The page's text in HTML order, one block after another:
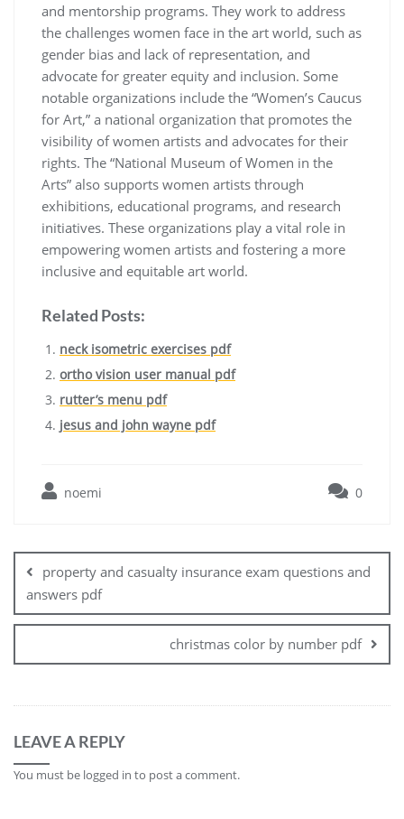
and mentorship programs. They work to address
the challenges women face in the art world, such as
gender bias and lack of representation, and
advocate for greater equity and inclusion. Some
notable organizations include the “Women’s Caucus
for Art,” a national organization that promotes the
visibility of women artists and advocates for their
rights. The “National Museum of Women in the
Arts” also supports women artists through
exhibitions, educational programs, and research
initiatives. These organizations play a vital role in
empowering women artists and fostering a more
inclusive and equitable art world.
Related Posts:
neck isometric exercises pdf
ortho vision user manual pdf
rutter’s menu pdf
jesus and john wayne pdf
noemi 0
navigation
property and casualty insurance exam questions and
answers pdf
christmas color by number pdf
LEAVE A REPLY
You must be logged in to post a comment.